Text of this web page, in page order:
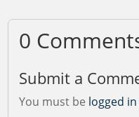
0
Submit a
You must be logged in